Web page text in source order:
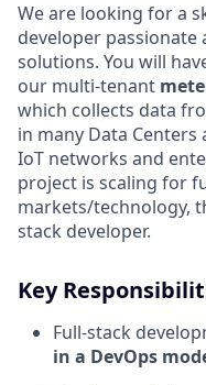
We are looking for a
developer
solutions. You will
our multi-tenant
which collects data
in many Data
IoT networks and
project is scaling for
markets/technology,
stack developer.
Key
Full-stack
in a DevOps